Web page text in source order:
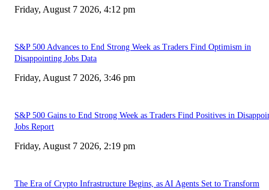
Friday, August 7 2026, 4:12 pm
S&P 500 Advances to End Strong Week as Traders Find Optimism in
Disappointing Jobs Data
Friday, August 7 2026, 3:46 pm
S&P 500 Gains to End Strong Week as Traders Find Positives in
Jobs Report
Friday, August 7 2026, 2:19 pm
The Era of Crypto Infrastructure Begins, as AI Agents Set to Transform